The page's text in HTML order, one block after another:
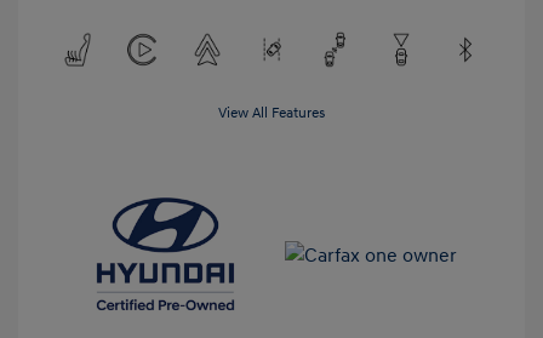
View All Features